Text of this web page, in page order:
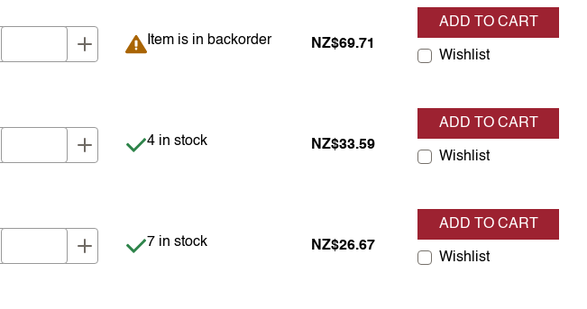
Item is in backorder
Item is in backorder NZ$69.71
ADD TO CART
Wishlist
Item is in stock
4 in stock NZ$33.59
ADD TO CART
Wishlist
Item is in stock
7 in stock NZ$26.67
ADD TO CART
Wishlist